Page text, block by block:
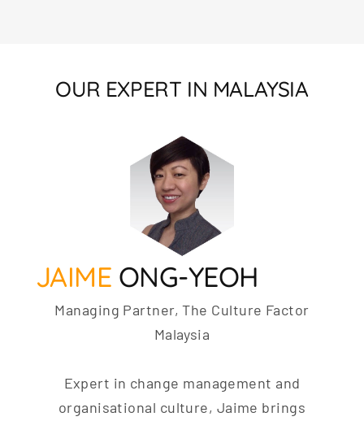
OUR EXPERT IN MALAYSIA
JAIME ONG-YEOH
Managing Partner, The Culture Factor
Malaysia
Expert in change management and
organisational culture, Jaime brings